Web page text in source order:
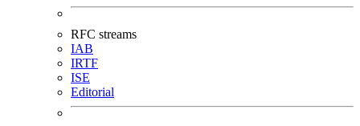
RFC streams
IAB
IRTF
ISE
Editorial